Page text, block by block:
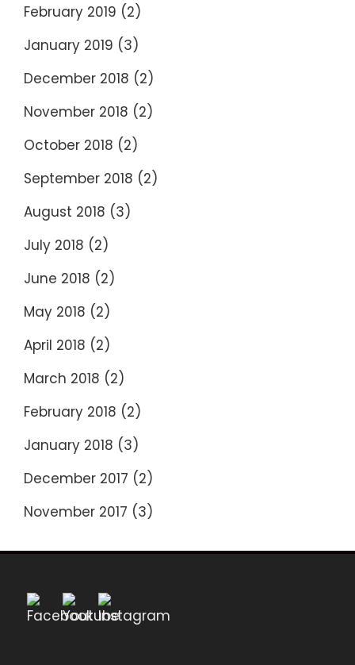
February 2019 (2)
January 2019 (3)
December 2018 (2)
November 2018 (2)
October 2018 (2)
September 2018 (2)
August 2018 (3)
July 2018 (2)
June 2018 (2)
May 2018 (2)
April 2018 (2)
March 2018 (2)
February 2018 (2)
January 2018 (3)
December 2017 (2)
November 2017 (3)